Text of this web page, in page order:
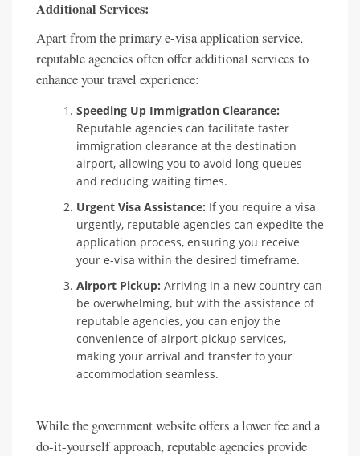
Additional Services:
Apart from the primary e-visa application service,
reputable agencies often offer additional services to
enhance your travel experience:
Speeding Up Immigration Clearance:
Reputable agencies can facilitate faster
immigration clearance at the destination
airport, allowing you to avoid long queues
and reducing waiting times.
Urgent Visa Assistance: If you require a visa
urgently, reputable agencies can expedite the
application process, ensuring you receive
your e-visa within the desired timeframe.
Airport Pickup: Arriving in a new country can
be overwhelming, but with the assistance of
reputable agencies, you can enjoy the
convenience of airport pickup services,
making your arrival and transfer to your
accommodation seamless.
While the government website offers a lower fee and a
do-it-yourself approach, reputable agencies provide